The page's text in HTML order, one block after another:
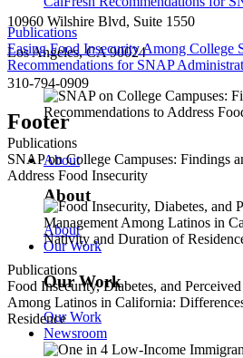
Publications
Easing Food Insecurity Among College
Recommendations for SNAP
Publications
SNAP on College Campuses: Findings
Address Food Insecurity
Publications
Food Insecurity, Diabetes, and
Among Latinos in California:
Residence
10960 Wilshire Blvd, Suite 1550
Los Angeles, CA 90024
310-794-0909
Footer
About
About
About
Our Work
Our Work
Our Work
Newsroom